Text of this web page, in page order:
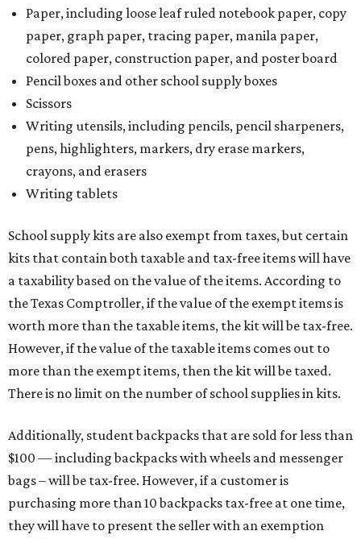
Paper, including loose leaf ruled notebook paper, copy
paper, graph paper, tracing paper, manila paper,
colored paper, construction paper, and poster board
Pencil boxes and other school supply boxes
Scissors
Writing utensils, including pencils, pencil sharpeners,
pens, highlighters, markers, dry erase markers,
crayons, and erasers
Writing tablets
School supply kits are also exempt from taxes, but certain
kits that contain both taxable and tax-free items will have
a taxability based on the value of the items. According to
the Texas Comptroller, if the value of the exempt items is
worth more than the taxable items, the kit will be tax-free.
However, if the value of the taxable items comes out to
more than the exempt items, then the kit will be taxed.
There is no limit on the number of school supplies in kits.
Additionally, student backpacks that are sold for less than
$100 — including backpacks with wheels and messenger
bags – will be tax-free. However, if a customer is
purchasing more than 10 backpacks tax-free at one time,
they will have to present the seller with an exemption